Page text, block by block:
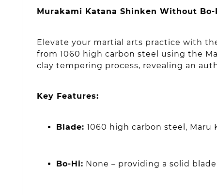
Murakami Katana Shinken Without
Elevate your martial arts practice with
from 1060 high carbon steel using the
clay tempering process, revealing an
Key Features:
Blade: 1060 high carbon steel,
Bo-Hi: None – providing a solid